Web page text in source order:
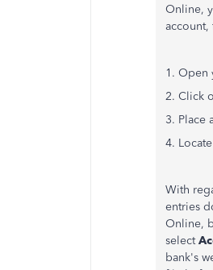
Online,
account,
1. Open
2. Click
3. Place
4.
With
entries
Online,
select
bank's